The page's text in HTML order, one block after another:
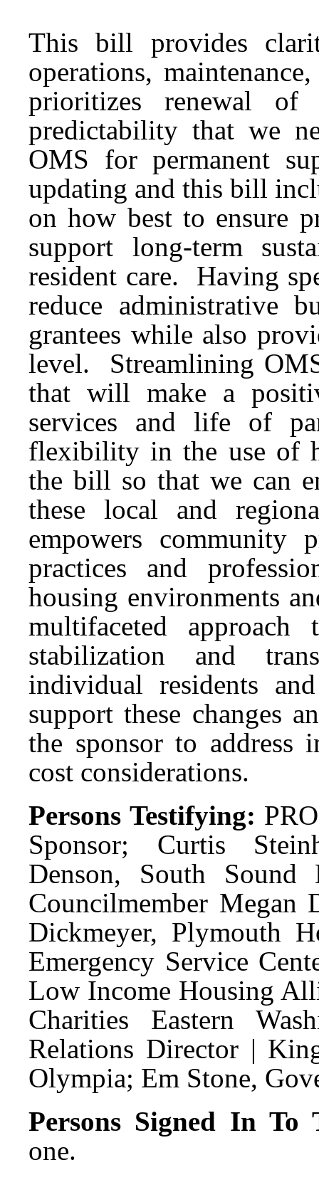
This bill provides
operations,
prioritizes renewal
predictability that we
OMS for permanent
updating and this bill
on how best to ensure
support long-term
resident care. Having
reduce administrative
grantees while also
level. Streamlining
that will make a
services and life of
flexibility in the use of
the bill so that we can
these local and
empowers community
practices and
housing environments
multifaceted
stabilization and
individual residents
support these changes
the sponsor to address
cost considerations.
Persons Testifying:
Sponsor; Curtis
Denson, South Sound
Councilmember Megan
Dickmeyer, Plymouth
Emergency Service
Low Income Housing
Charities Eastern
Relations Director |
Olympia; Em Stone,
Persons Signed In
one.